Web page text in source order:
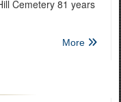
Cemetery 81 years
More